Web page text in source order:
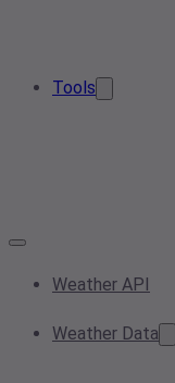
Tools
Weather API
Weather Data